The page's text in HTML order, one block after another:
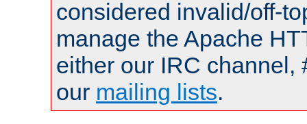
considered invalid/off-
manage the Apache
either our IRC channel,
our mailing lists.